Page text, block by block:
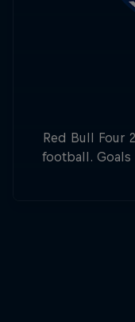
Red Bull Four
football. Goals